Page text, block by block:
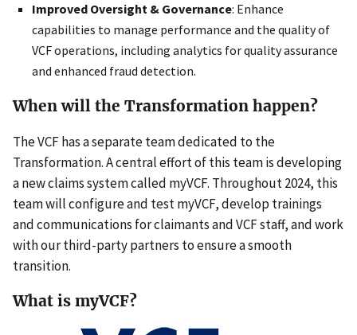
Improved Oversight & Governance: Enhance
capabilities to manage performance and the quality of
VCF operations, including analytics for quality assurance
and enhanced fraud detection.
When will the Transformation happen?
The VCF has a separate team dedicated to the
Transformation. A central effort of this team is developing
a new claims system called myVCF. Throughout 2024, this
team will configure and test myVCF, develop trainings
and communications for claimants and VCF staff, and work
with our third-party partners to ensure a smooth
transition.
What is myVCF?